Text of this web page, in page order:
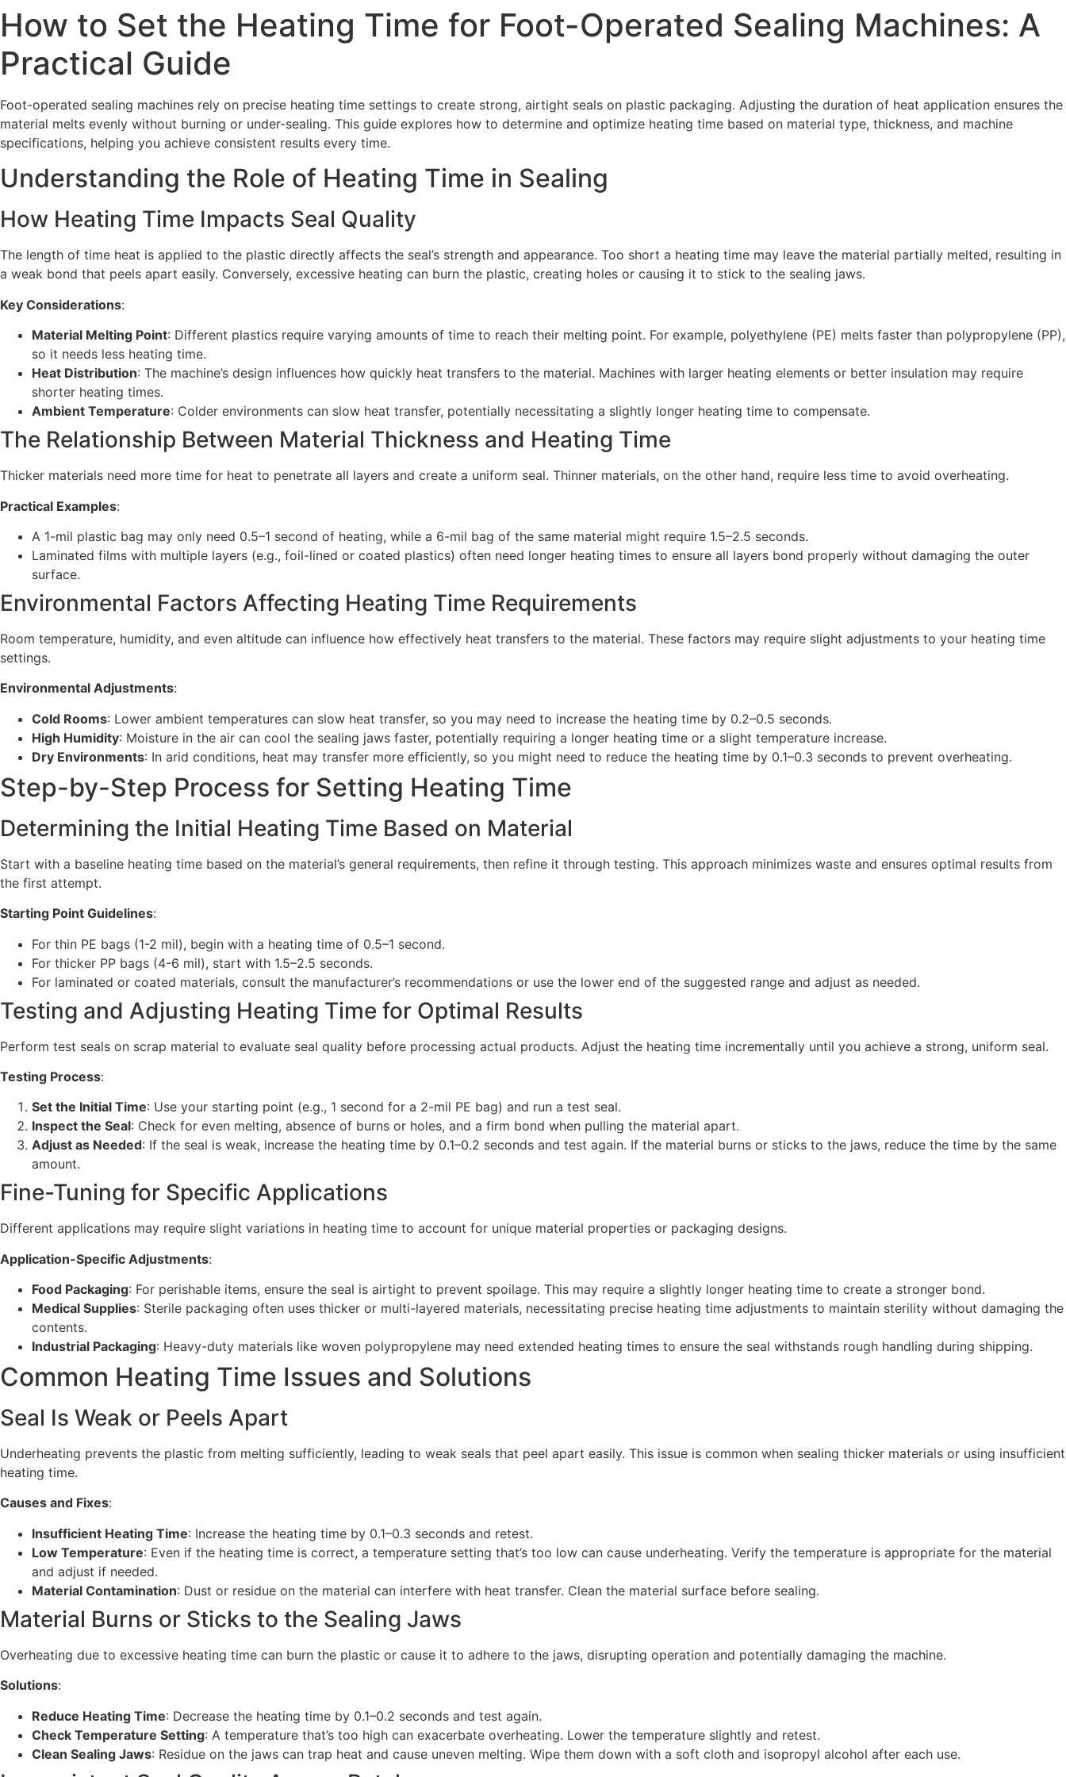
How to Set the Heating Time for Foot-Operated Sealing Machines: A
Practical Guide
Foot-operated sealing machines rely on precise heating time settings to create strong, airtight seals on plastic packaging. Adjusting the duration of heat application ensures the
material melts evenly without burning or under-sealing. This guide explores how to determine and optimize heating time based on material type, thickness, and machine
specifications, helping you achieve consistent results every time.
Understanding the Role of Heating Time in Sealing
How Heating Time Impacts Seal Quality
The length of time heat is applied to the plastic directly affects the seal’s strength and appearance. Too short a heating time may leave the material partially melted, resulting in
a weak bond that peels apart easily. Conversely, excessive heating can burn the plastic, creating holes or causing it to stick to the sealing jaws.
Key Considerations:
Material Melting Point: Different plastics require varying amounts of time to reach their melting point. For example, polyethylene (PE) melts faster than polypropylene (PP),
so it needs less heating time.
Heat Distribution: The machine’s design influences how quickly heat transfers to the material. Machines with larger heating elements or better insulation may require
shorter heating times.
Ambient Temperature: Colder environments can slow heat transfer, potentially necessitating a slightly longer heating time to compensate.
The Relationship Between Material Thickness and Heating Time
Thicker materials need more time for heat to penetrate all layers and create a uniform seal. Thinner materials, on the other hand, require less time to avoid overheating.
Practical Examples:
A 1-mil plastic bag may only need 0.5–1 second of heating, while a 6-mil bag of the same material might require 1.5–2.5 seconds.
Laminated films with multiple layers (e.g., foil-lined or coated plastics) often need longer heating times to ensure all layers bond properly without damaging the outer
surface.
Environmental Factors Affecting Heating Time Requirements
Room temperature, humidity, and even altitude can influence how effectively heat transfers to the material. These factors may require slight adjustments to your heating time
settings.
Environmental Adjustments:
Cold Rooms: Lower ambient temperatures can slow heat transfer, so you may need to increase the heating time by 0.2–0.5 seconds.
High Humidity: Moisture in the air can cool the sealing jaws faster, potentially requiring a longer heating time or a slight temperature increase.
Dry Environments: In arid conditions, heat may transfer more efficiently, so you might need to reduce the heating time by 0.1–0.3 seconds to prevent overheating.
Step-by-Step Process for Setting Heating Time
Determining the Initial Heating Time Based on Material
Start with a baseline heating time based on the material’s general requirements, then refine it through testing. This approach minimizes waste and ensures optimal results from
the first attempt.
Starting Point Guidelines:
For thin PE bags (1-2 mil), begin with a heating time of 0.5–1 second.
For thicker PP bags (4-6 mil), start with 1.5–2.5 seconds.
For laminated or coated materials, consult the manufacturer’s recommendations or use the lower end of the suggested range and adjust as needed.
Testing and Adjusting Heating Time for Optimal Results
Perform test seals on scrap material to evaluate seal quality before processing actual products. Adjust the heating time incrementally until you achieve a strong, uniform seal.
Testing Process:
Set the Initial Time: Use your starting point (e.g., 1 second for a 2-mil PE bag) and run a test seal.
Inspect the Seal: Check for even melting, absence of burns or holes, and a firm bond when pulling the material apart.
Adjust as Needed: If the seal is weak, increase the heating time by 0.1–0.2 seconds and test again. If the material burns or sticks to the jaws, reduce the time by the same
amount.
Fine-Tuning for Specific Applications
Different applications may require slight variations in heating time to account for unique material properties or packaging designs.
Application-Specific Adjustments:
Food Packaging: For perishable items, ensure the seal is airtight to prevent spoilage. This may require a slightly longer heating time to create a stronger bond.
Medical Supplies: Sterile packaging often uses thicker or multi-layered materials, necessitating precise heating time adjustments to maintain sterility without damaging the
contents.
Industrial Packaging: Heavy-duty materials like woven polypropylene may need extended heating times to ensure the seal withstands rough handling during shipping.
Common Heating Time Issues and Solutions
Seal Is Weak or Peels Apart
Underheating prevents the plastic from melting sufficiently, leading to weak seals that peel apart easily. This issue is common when sealing thicker materials or using insufficient
heating time.
Causes and Fixes:
Insufficient Heating Time: Increase the heating time by 0.1–0.3 seconds and retest.
Low Temperature: Even if the heating time is correct, a temperature setting that’s too low can cause underheating. Verify the temperature is appropriate for the material
and adjust if needed.
Material Contamination: Dust or residue on the material can interfere with heat transfer. Clean the material surface before sealing.
Material Burns or Sticks to the Sealing Jaws
Overheating due to excessive heating time can burn the plastic or cause it to adhere to the jaws, disrupting operation and potentially damaging the machine.
Solutions:
Reduce Heating Time: Decrease the heating time by 0.1–0.2 seconds and test again.
Check Temperature Setting: A temperature that’s too high can exacerbate overheating. Lower the temperature slightly and retest.
Clean Sealing Jaws: Residue on the jaws can trap heat and cause uneven melting. Wipe them down with a soft cloth and isopropyl alcohol after each use.